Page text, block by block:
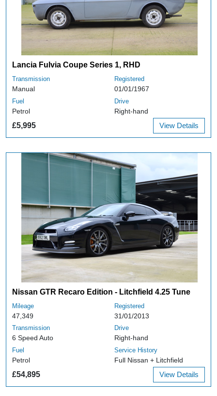
Lancia Fulvia Coupe Series 1, RHD
Transmission
Manual
Fuel
Petrol
Registered
01/01/1967
Drive
Right-hand
View Details
£5,995
Nissan GTR Recaro Edition - Litchfield 4.25 Tune
Mileage
47,349
Transmission
6 Speed Auto
Fuel
Petrol
Registered
31/01/2013
Drive
Right-hand
Service History
Full Nissan + Litchfield
View Details
£54,895